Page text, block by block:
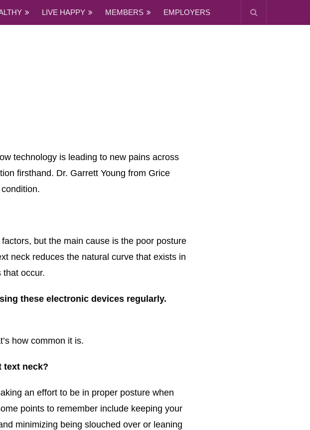
LIVE HAPPY MEMBERS EMPLOYERS
technology is leading to new pains across
firsthand. Dr. Garrett Young from Grice
factors, but the main cause is the poor posture
neck reduces the natural curve that exists in
that occur.
these electronic devices regularly.
how common it is.
text neck?
an effort to be in proper posture when
points to remember include keeping your
minimizing being slouched over or leaning